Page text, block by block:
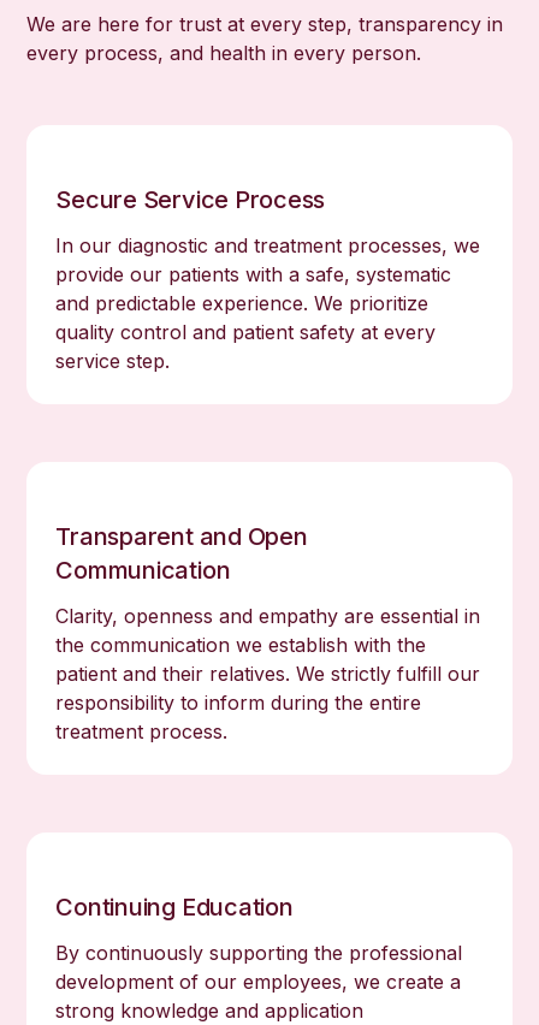
We are here for trust at every step, transparency in
every process, and health in every person.
Secure Service Process
In our diagnostic and treatment processes, we
provide our patients with a safe, systematic
and predictable experience. We prioritize
quality control and patient safety at every
service step.
Transparent and Open
Communication
Clarity, openness and empathy are essential in
the communication we establish with the
patient and their relatives. We strictly fulfill our
responsibility to inform during the entire
treatment process.
Continuing Education
By continuously supporting the professional
development of our employees, we create a
strong knowledge and application